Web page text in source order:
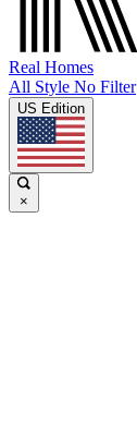
Real Homes
All Style No Filter
US Edition
×